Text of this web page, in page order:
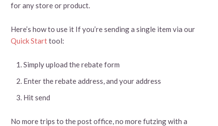
for any store or product.
Here’s how to use it If you’re sending a single item via our
Quick Starttool:
Simply upload the rebate form
Enter the rebate address, and your address
Hit send
No more trips to the post office, no more futzing with a